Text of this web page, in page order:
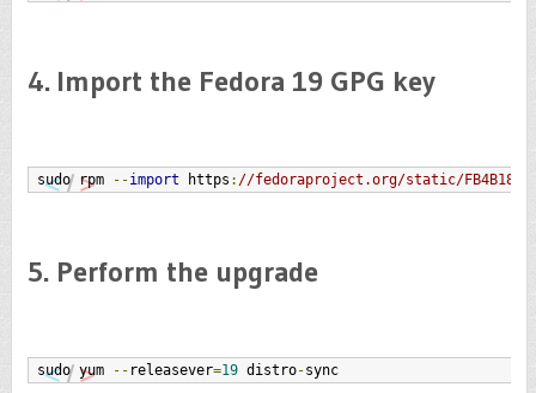
4. Import the Fedora 19 GPG key
sudo rpm --import https : //fedoraproject.org/static/
5. Perform the upgrade
sudo yum -- releasever=19 distro-sync